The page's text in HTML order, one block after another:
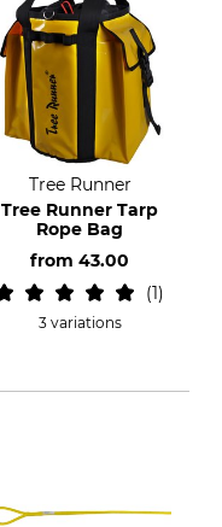
Tree Runner
Tree Runner Tarp
Rope Bag
from 43.00
1
3 variations